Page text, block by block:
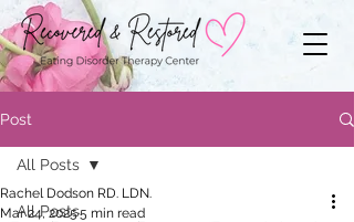
Post
All Posts
All Posts
Rachel Dodson RD. LDN.
Mar 24, 20255 min read